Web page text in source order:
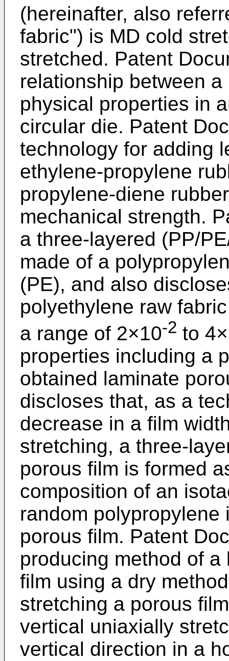
(hereinafter, also
fabric") is MD cold
stretched. Patent
relationship between
physical properties in
circular die. Patent
technology for adding
ethylene-propylene
propylene-diene
mechanical strength.
a three-layered (PP/
made of a
(PE), and also
polyethylene raw
a range of 2×10-2 to
properties including a
obtained laminate
discloses that, as a
decrease in a film
stretching, a three-
porous film is formed
composition of an
random
porous film. Patent
producing method of
film using a dry
stretching a porous
vertical uniaxially
vertical direction in a